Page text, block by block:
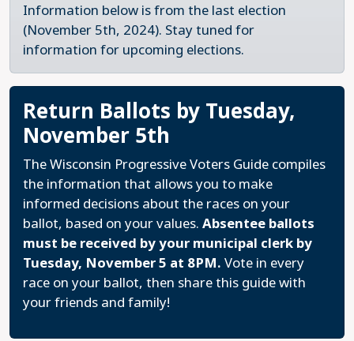
Information below is from the last election
(November 5th, 2024). Stay tuned for
information for upcoming elections.
Return Ballots by Tuesday,
November 5th
The Wisconsin Progressive Voters Guide compiles
the information that allows you to make
informed decisions about the races on your
ballot, based on your values. Absentee ballots
must be received by your municipal clerk by
Tuesday, November 5 at 8PM. Vote in every
race on your ballot, then share this guide with
your friends and family!